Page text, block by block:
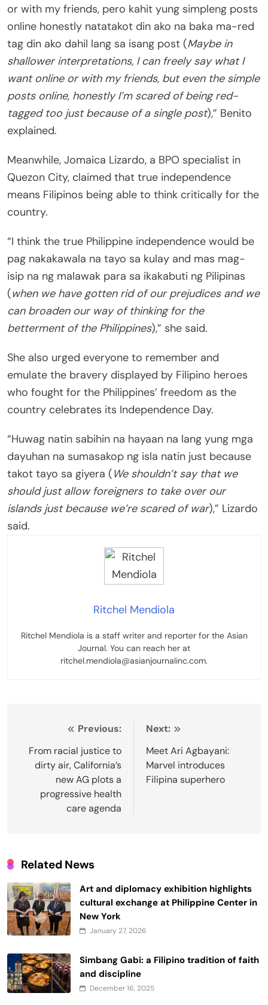
or with my friends, pero kahit yung simpleng posts
online honestly natatakot din ako na baka ma-red
tag din ako dahil lang sa isang post (Maybe in
shallower interpretations, I can freely say what I
want online or with my friends, but even the simple
posts online, honestly I’m scared of being red-
tagged too just because of a single post),” Benito
explained.
Meanwhile, Jomaica Lizardo, a BPO specialist in
Quezon City, claimed that true independence
means Filipinos being able to think critically for the
country.
“I think the true Philippine independence would be
pag nakakawala na tayo sa kulay and mas mag-
isip na ng malawak para sa ikakabuti ng Pilipinas
(when we have gotten rid of our prejudices and we
can broaden our way of thinking for the
betterment of the Philippines),” she said.
She also urged everyone to remember and
emulate the bravery displayed by Filipino heroes
who fought for the Philippines’ freedom as the
country celebrates its Independence Day.
“Huwag natin sabihin na hayaan na lang yung mga
dayuhan na sumasakop ng isla natin just because
takot tayo sa giyera (We shouldn’t say that we
should just allow foreigners to take over our
islands just because we’re scared of war),” Lizardo
said.
Ritchel Mendiola
Ritchel Mendiola is a staff writer and reporter for the Asian
Journal. You can reach her at
ritchel.mendiola@asianjournalinc.com.
navigation
Previous:
From racial justice to
dirty air, California’s
new AG plots a
progressive health
care agenda
Next:
Meet Ari Agbayani:
Marvel introduces
Filipina superhero
Related News
Art and diplomacy exhibition highlights
cultural exchange at Philippine Center in
New York
January 27, 2026
Simbang Gabi: a Filipino tradition of faith
and discipline
December 16, 2025